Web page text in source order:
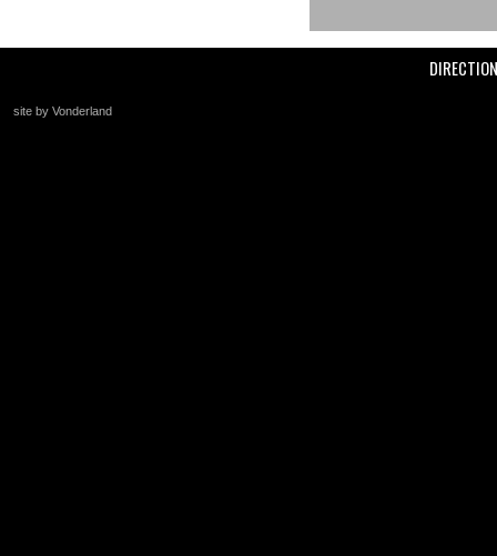
site by Vonderland
+